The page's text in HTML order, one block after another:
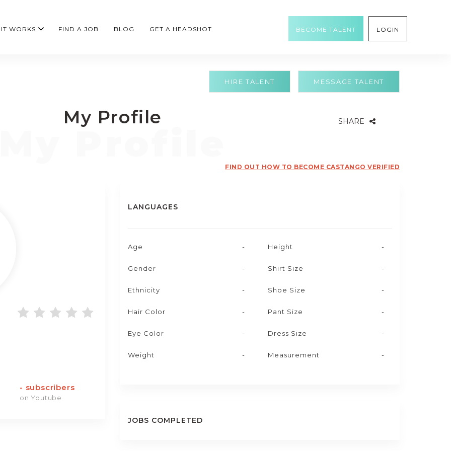
WORKS FIND A JOB BLOG GET A HEADSHOT BECOME TALENT LOGIN
MESSAGE TALENT
HIRE TALENT
My Profile SHARE
FIND OUT HOW TO BECOME CASTANGO VERIFIED
- subscribers
on Youtube
LANGUAGES
Age -
Gender -
Ethnicity -
Hair Color -
Eye Color -
Weight -
Height -
Shirt Size -
Shoe Size -
Pant Size -
Dress Size -
Measurement -
JOBS COMPLETED